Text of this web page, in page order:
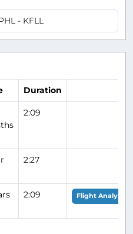
- KFLL
Duration
2:09
2:27
2:09 Flight Analysis